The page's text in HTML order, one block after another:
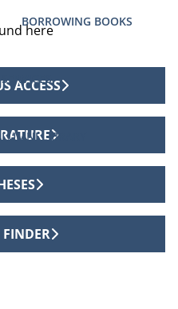
BORROWING BOOKS
SERVICES
LIBRARY
here
ACCESS